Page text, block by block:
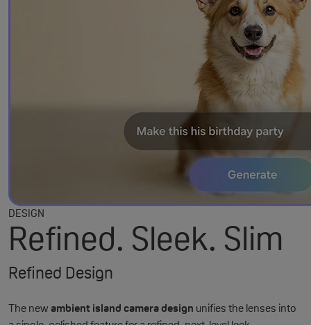
DESIGN
Refined. Sleek. Slim
Refined Design
The newambient island camera design unifies the lenses into